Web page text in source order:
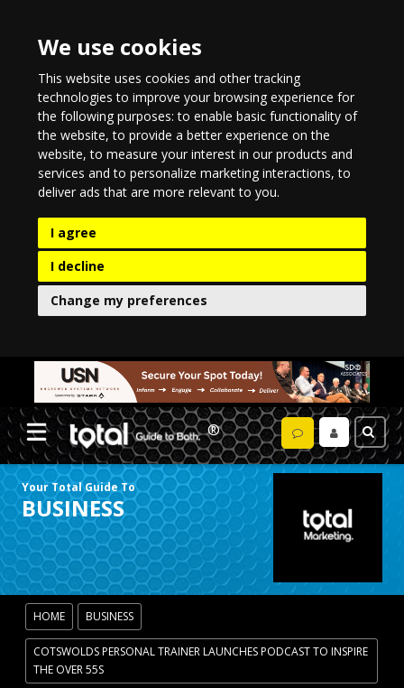
We use cookies
This website uses cookies and other tracking
technologies to improve your browsing experience for
the following purposes:to enable basic functionality of
the website,to provide a better experience on the
website,to measure your interest in our products and
services and to personalize marketing interactions,to
deliver ads that are more relevant to you.
I agree
I decline
Change my preferences
Your Total Guide To
BUSINESS
HOME BUSINESS
COTSWOLDS PERSONAL TRAINER LAUNCHES PODCAST TO INSPIRE
THE OVER 55S